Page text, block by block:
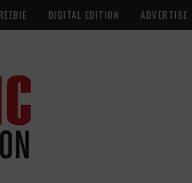
DIGITAL EDITION ADVERTISE